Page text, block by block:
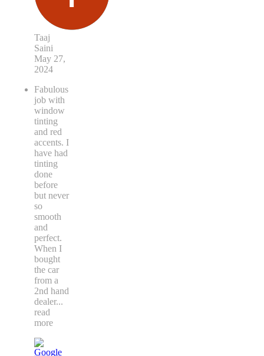
Taaj
Saini
May 27,
2024
Fabulous
job with
window
tinting
and red
accents. I
have had
tinting
done
before
but never
so
smooth
and
perfect.
When I
bought
the car
from a
2nd hand
dealer...
read
more